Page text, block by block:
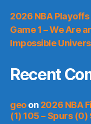
2026 NBA Playoffs
Game 1 – We Are
Impossible
Recent
geoon 2026 NBA
(1) 105 – Spurs (0)